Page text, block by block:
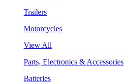
Trailers
Motorcycles
View All
Parts, Electronics & Accessories
Batteries